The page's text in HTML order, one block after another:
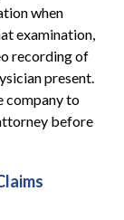
when
examination,
recording of
present.
company to
before